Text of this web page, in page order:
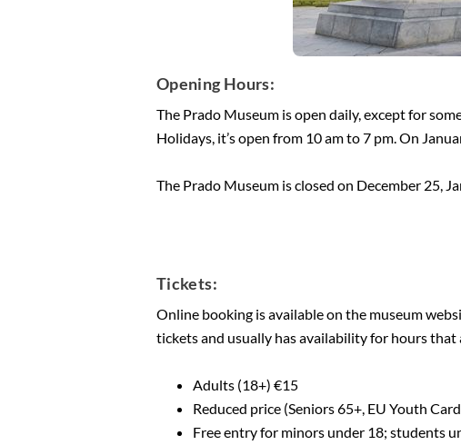
Opening Hours:
The Prado Museum is open daily, except for
Holidays, it’s open from 10 am to 7 pm. On
The Prado Museum is closed on December 25,
Tickets:
Online booking is available on the museum
tickets and usually has availability for hours that
Adults (18+) €15
Reduced price (Seniors 65+, EU Youth
Free entry for minors under 18; students